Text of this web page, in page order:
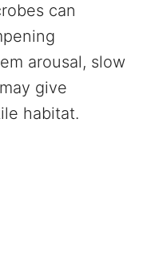
can
arousal, slow
give
habitat.